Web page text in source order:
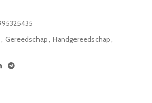
Gereedschap Handgereedschap